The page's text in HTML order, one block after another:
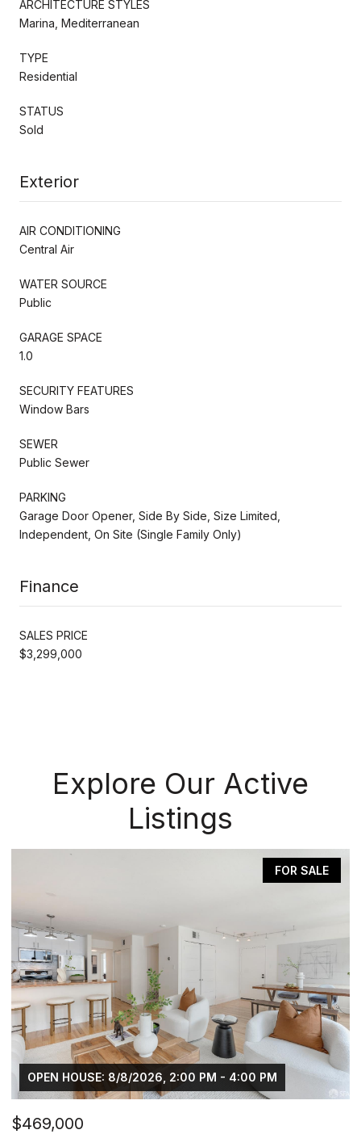
ARCHITECTURE STYLES
Marina, Mediterranean
TYPE
Residential
STATUS
Sold
Exterior
AIR CONDITIONING
Central Air
WATER SOURCE
Public
GARAGE SPACE
1.0
SECURITY FEATURES
Window Bars
SEWER
Public Sewer
PARKING
Garage Door Opener, Side By Side, Size Limited,
Independent, On Site (Single Family Only)
Finance
SALES PRICE
$3,299,000
Explore Our Active
Listings
FOR SALE
OPEN HOUSE: 8/8/2026, 2:00 PM - 4:00 PM
$469,000